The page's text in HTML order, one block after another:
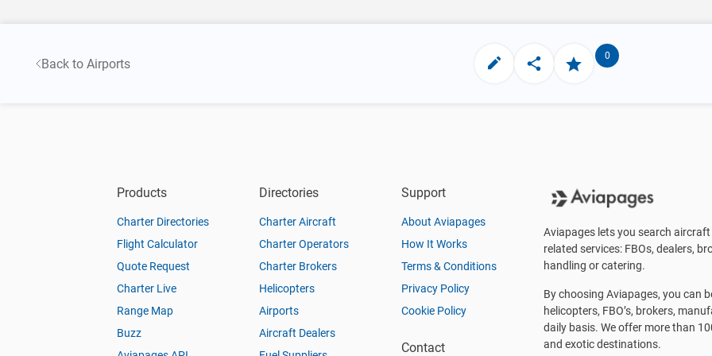
Back to Airports
0
Products
Charter Directories
Flight Calculator
Quote Request
Charter Live
Range Map
Buzz
Directories
Charter Aircraft
Charter Operators
Charter Brokers
Helicopters
Airports
Aircraft Dealers
Support
About Aviapages
How It Works
Terms & Conditions
Privacy Policy
Cookie Policy
Contact
Aviapages lets you search
related services: FBOs, dealers,
handling or catering.
By choosing Aviapages, you can
helicopters, FBO’s, brokers,
daily basis. We offer more than
and exotic destinations.